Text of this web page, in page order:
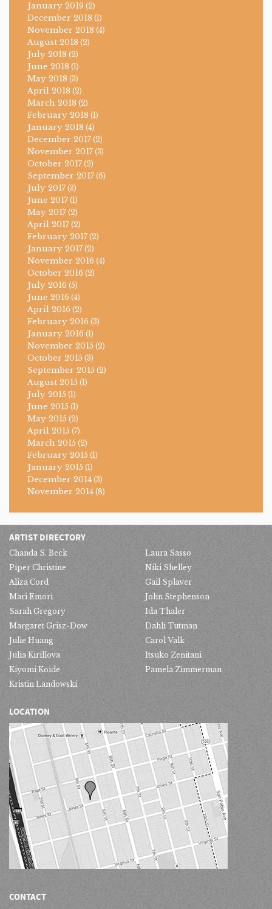
January 2019 (2)
December 2018 (1)
November 2018 (4)
August 2018 (2)
July 2018 (2)
June 2018 (1)
May 2018 (3)
April 2018 (2)
March 2018 (2)
February 2018 (1)
January 2018 (4)
December 2017 (2)
November 2017 (3)
October 2017 (2)
September 2017 (6)
July 2017 (3)
June 2017 (1)
May 2017 (2)
April 2017 (2)
February 2017 (2)
January 2017 (2)
November 2016 (4)
October 2016 (2)
July 2016 (5)
June 2016 (4)
April 2016 (2)
February 2016 (3)
January 2016 (1)
November 2015 (2)
October 2015 (3)
September 2015 (2)
August 2015 (1)
July 2015 (1)
June 2015 (1)
May 2015 (2)
April 2015 (7)
March 2015 (2)
February 2015 (1)
January 2015 (1)
December 2014 (3)
November 2014 (8)
ARTIST DIRECTORY
Chanda S. Beck
Piper Christine
Aliza Cord
Mari Emori
Sarah Gregory
Margaret Grisz-Dow
Julie Huang
Julia Kirillova
Kiyomi Koide
Kristin Landowski
Laura Sasso
Niki Shelley
Gail Splaver
John Stephenson
Ida Thaler
Dahli Tutman
Carol Valk
Itsuko Zenitani
Pamela Zimmerman
LOCATION
CONTACT